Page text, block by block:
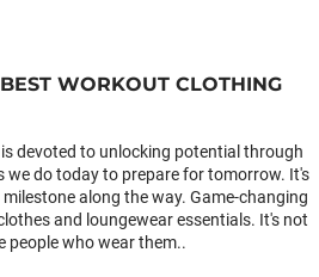
WORKOUT CLOTHING
devoted to unlocking potential through
we do today to prepare for tomorrow. It's
along the way. Game-changing
and loungewear essentials. It's not
people who wear them..